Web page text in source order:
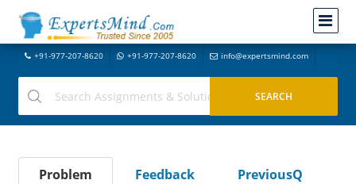
+91-977-207-8620 +91-977-207-8620 info@expertsmind.com
Problem Feedback
PreviousQ